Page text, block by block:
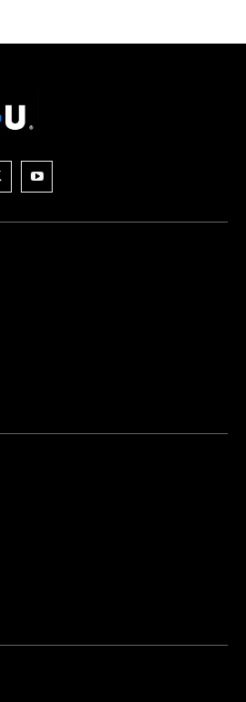
below. Don't worry, we respect